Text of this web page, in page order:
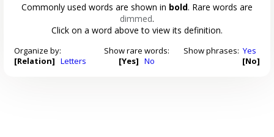
Commonly used words are shown in bold. Rare words are
dimmed.
Click on a word above to view its definition.
Organize by:
[Relation] Letters
Show rare words:
[Yes] No
Show phrases: Yes
[No]